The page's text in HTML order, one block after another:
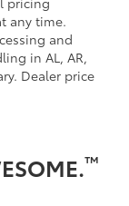
any time.
and
in AL, AR,
Dealer price
™